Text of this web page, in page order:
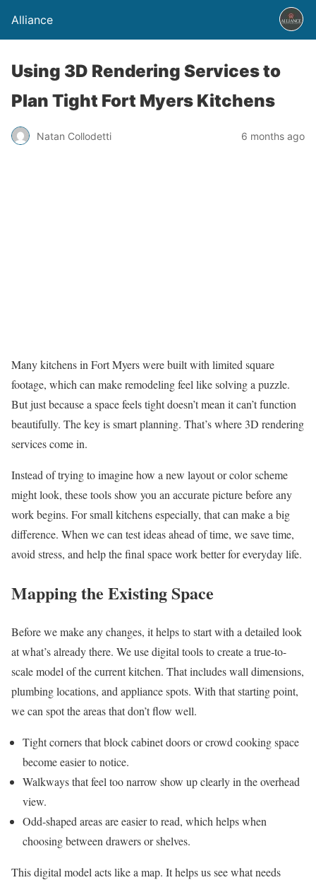
Alliance
Using 3D Rendering Services to
Plan Tight Fort Myers Kitchens
Natan Collodetti 6 months ago
Many kitchens in Fort Myers were built with limited square
footage, which can make remodeling feel like solving a puzzle.
But just because a space feels tight doesn’t mean it can’t function
beautifully. The key is smart planning. That’s where 3D rendering
services come in.
Instead of trying to imagine how a new layout or color scheme
might look, these tools show you an accurate picture before any
work begins. For small kitchens especially, that can make a big
difference. When we can test ideas ahead of time, we save time,
avoid stress, and help the final space work better for everyday life.
Mapping the Existing Space
Before we make any changes, it helps to start with a detailed look
at what’s already there. We use digital tools to create a true-to-
scale model of the current kitchen. That includes wall dimensions,
plumbing locations, and appliance spots. With that starting point,
we can spot the areas that don’t flow well.
Tight corners that block cabinet doors or crowd cooking space
become easier to notice.
Walkways that feel too narrow show up clearly in the overhead
view.
Odd-shaped areas are easier to read, which helps when
choosing between drawers or shelves.
This digital model acts like a map. It helps us see what needs